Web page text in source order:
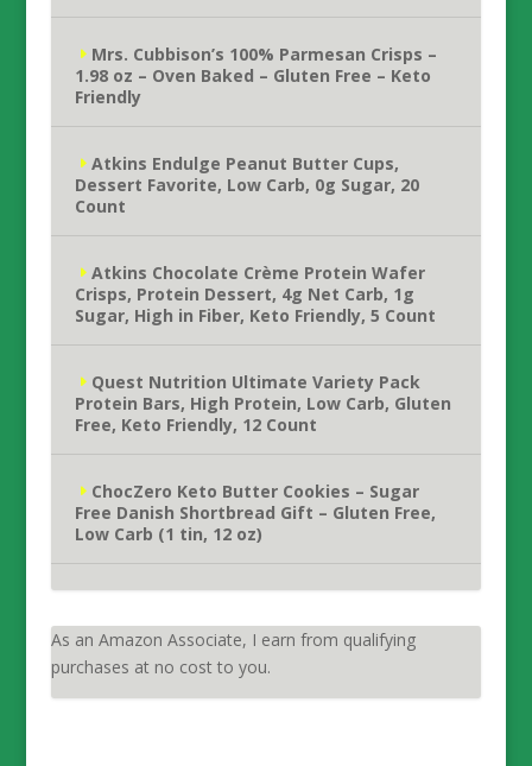
Mrs. Cubbison’s 100% Parmesan Crisps –
1.98 oz – Oven Baked – Gluten Free – Keto
Friendly
Atkins Endulge Peanut Butter Cups,
Dessert Favorite, Low Carb, 0g Sugar, 20
Count
Atkins Chocolate Crème Protein Wafer
Crisps, Protein Dessert, 4g Net Carb, 1g
Sugar, High in Fiber, Keto Friendly, 5 Count
Quest Nutrition Ultimate Variety Pack
Protein Bars, High Protein, Low Carb, Gluten
Free, Keto Friendly, 12 Count
ChocZero Keto Butter Cookies – Sugar
Free Danish Shortbread Gift – Gluten Free,
Low Carb (1 tin, 12 oz)
As an Amazon Associate, I earn from qualifying
purchases at no cost to you.